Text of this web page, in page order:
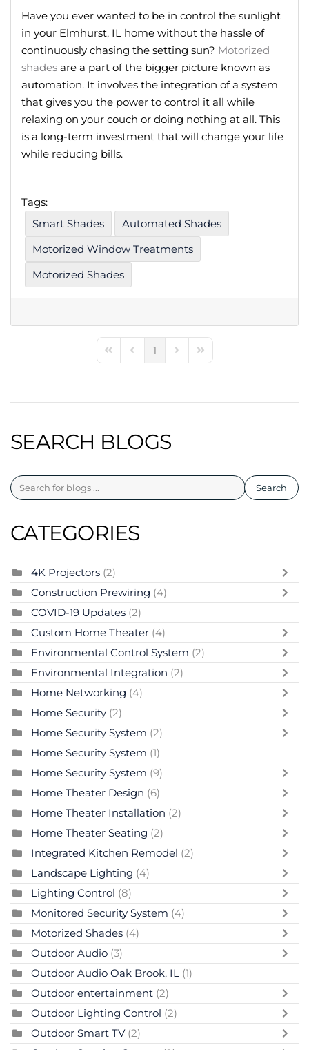
Have you ever wanted to be in control the sunlight
in your Elmhurst, IL home without the hassle of
continuously chasing the setting sun? Motorized
shades are a part of the bigger picture known as
automation. It involves the integration of a system
that gives you the power to control it all while
relaxing on your couch or doing nothing at all. This
is a long-term investment that will change your life
while reducing bills.
Tags:
Smart Shades
Automated Shades
Motorized Window Treatments
Motorized Shades
First PagePrevious Page
1 Next PageLast Page
SEARCH BLOGS
Search
CATEGORIES
4K Projectors (2)
Construction Prewiring (4)
COVID-19 Updates (2)
Custom Home Theater (4)
Environmental Control System (2)
Environmental Integration (2)
Home Networking (4)
Home Security (2)
Home Security System (2)
Home Security System (1)
Home Security System (9)
Home Theater Design (6)
Home Theater Installation (2)
Home Theater Seating (2)
Integrated Kitchen Remodel (2)
Landscape Lighting (4)
Lighting Control (8)
Monitored Security System (4)
Motorized Shades (4)
Outdoor Audio (3)
Outdoor Audio Oak Brook, IL (1)
Outdoor entertainment (2)
Outdoor Lighting Control (2)
Outdoor Smart TV (2)